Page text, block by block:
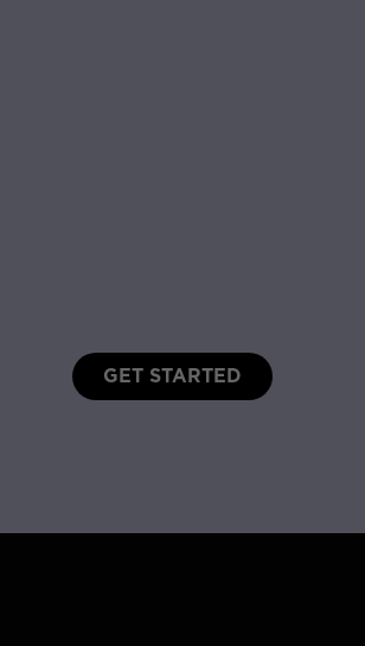
GET STARTED